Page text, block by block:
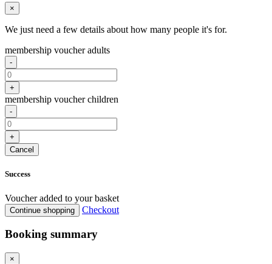
×
We just need a few details about how many people it's for.
membership voucher adults
-
+
membership voucher children
-
+
Cancel
Success
Voucher added to your basket
Continue shopping Checkout
Booking summary
×